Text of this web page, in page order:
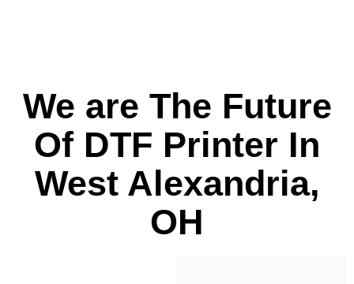
We are The Future
Of DTF Printer In
West Alexandria,
OH